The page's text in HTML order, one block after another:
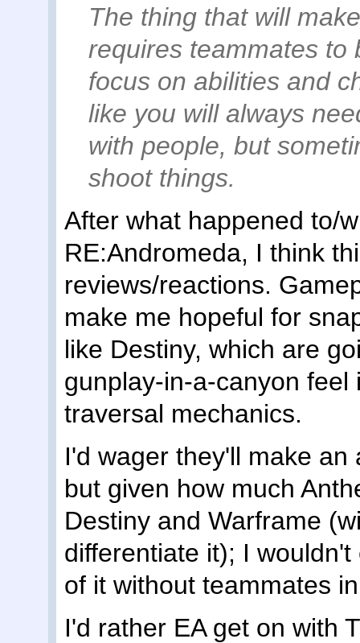
The thing that will
requires teammates to
focus on abilities and
like you will always
with people, but
shoot things.
After what happened to/
RE:Andromeda, I think
reviews/reactions.
make me hopeful for
like Destiny, which are
gunplay-in-a-canyon feel
traversal mechanics.
I'd wager they'll make
but given how much
Destiny and Warframe
differentiate it); I
of it without teammates
I'd rather EA get on with